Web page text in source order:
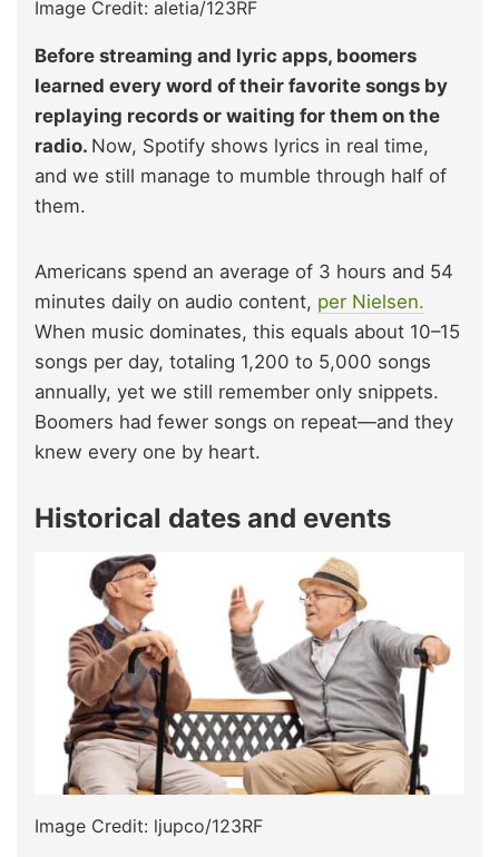
Image Credit: aletia/123RF
Before streaming and lyric apps, boomers
learned every word of their favorite songs by
replaying records or waiting for them on the
radio. Now, Spotify shows lyrics in real time,
and we still manage to mumble through half of
them.
Americans spend an average of 3 hours and 54
minutes daily on audio content, per Nielsen.
When music dominates, this equals about 10–15
songs per day, totaling 1,200 to 5,000 songs
annually, yet we still remember only snippets.
Boomers had fewer songs on repeat—and they
knew every one by heart.
Historical dates and events
Image Credit: ljupco/123RF